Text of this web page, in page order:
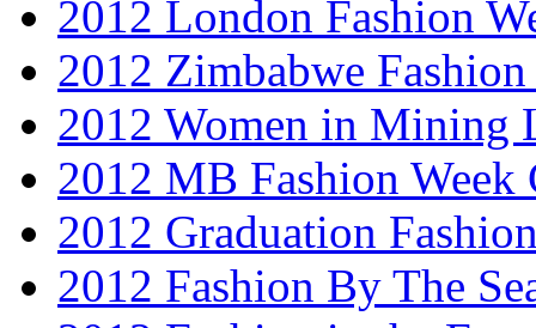
2012 London Fashion
2012 Zimbabwe Fashion
2012 Women in Mining
2012 MB Fashion Week
2012 Graduation
2012 Fashion By The